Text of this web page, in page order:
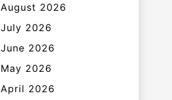
August 2026
July 2026
June 2026
May 2026
April 2026